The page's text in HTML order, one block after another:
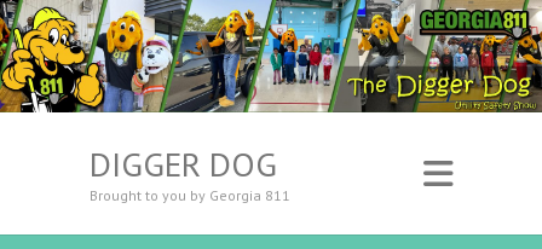
DIGGER DOG
Brought to you by Georgia 811